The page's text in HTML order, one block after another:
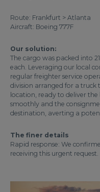
Route: Frankfurt > Atlanta
Aircraft: Boeing 777F
Our solution:
The cargo was packed into
each. Leveraging our local
regular freighter service
division arranged for a truck
location, ready to deliver
smoothly and the
destination, averting a
The finer details
Rapid response: We
receiving this urgent request.